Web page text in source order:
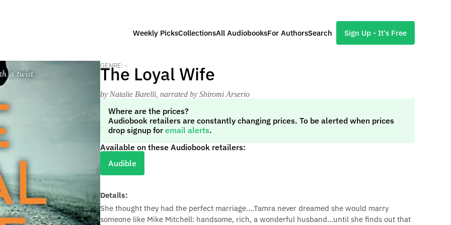
Weekly PicksCollectionsAll AudiobooksFor AuthorsSearch Sign Up - It's Free
GENRE: -
The Loyal Wife
by Natalie Barelli , narrated by Shiromi Arserio
Where are the prices?
Audiobook retailers are constantly changing prices. To be alerted when prices
drop signup for email alerts.
Available on these Audiobook retailers:
Audible
Details:
She thought they had the perfect marriage....Tamra never dreamed she would marry
someone like Mike Mitchell: handsome, rich, a wonderful husband...until she finds out that